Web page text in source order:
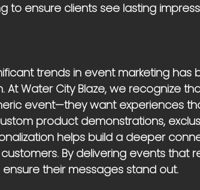
to ensure clients see lasting
trends in event marketing has
At Water City Blaze, we recognize
event—they want experiences
product demonstrations,
helps build a deeper
By delivering events that
ensure their messages stand out.